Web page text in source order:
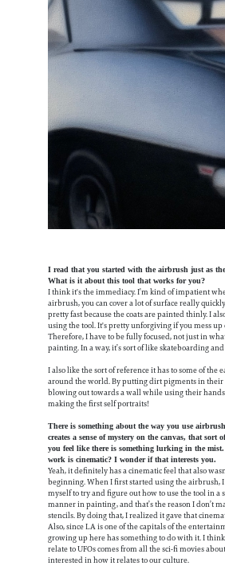
I read that you started with the airbrush just as
What is it about this tool that works for you?
I think it's the immediacy. I’m kind of impatient
airbrush, you can cover a lot of surface really
pretty fast because the coats are painted thinly. I
using the tool. It's pretty unforgiving if you mess up
Therefore, I have to be fully focused, not just in
painting. In a way, it’s sort of like skateboarding
I also like the sort of reference it has to some of the
around the world. By putting dirt pigments in their
blowing out towards a wall while using their hands
making the first self portraits!
There is something about the way you use
creates a sense of mystery on the canvas, that sort
you feel like there is something lurking in the
work is cinematic? I wonder if that interests you.
Yeah, it definitely has a cinematic feel that also
beginning. When I first started using the airbrush,
myself to try and figure out how to use the tool in a
manner in painting, and that’s the reason I don’t
stencils. By doing that, I realized it gave that
Also, since LA is one of the capitals of the
growing up here has something to do with it. I
relate to UFOs comes from all the sci-fi movies
interested in how it relates to our culture.